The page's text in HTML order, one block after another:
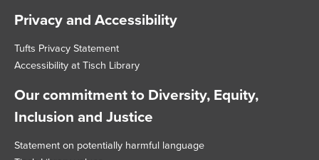
Privacy and Accessibility
Tufts Privacy Statement
Accessibility at Tisch Library
Our commitment to Diversity, Equity,
Inclusion and Justice
Statement on potentially harmful language